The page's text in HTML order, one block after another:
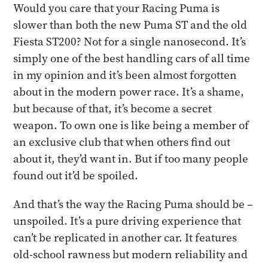
Would you care that your Racing Puma is
slower than both the new Puma ST and the old
Fiesta ST200? Not for a single nanosecond. It’s
simply one of the best handling cars of all time
in my opinion and it’s been almost forgotten
about in the modern power race. It’s a shame,
but because of that, it’s become a secret
weapon. To own one is like being a member of
an exclusive club that when others find out
about it, they’d want in. But if too many people
found out it’d be spoiled.
​And that’s the way the Racing Puma should be –
unspoiled. It’s a pure driving experience that
can’t be replicated in another car. It features
old-school rawness but modern reliability and